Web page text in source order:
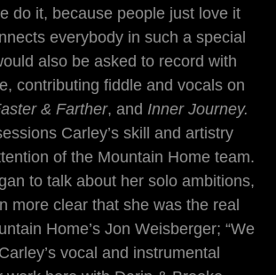
do it, because people just love it
everybody in such a special
also be asked to record with
contributing fiddle and vocals on
& Farther, and Inner Journey.
Carley’s skill and artistry
of the Mountain Home team.
to talk about her solo ambitions,
more clear that she was the real
Home’s Jon Weisberger; “We
vocal and instrumental